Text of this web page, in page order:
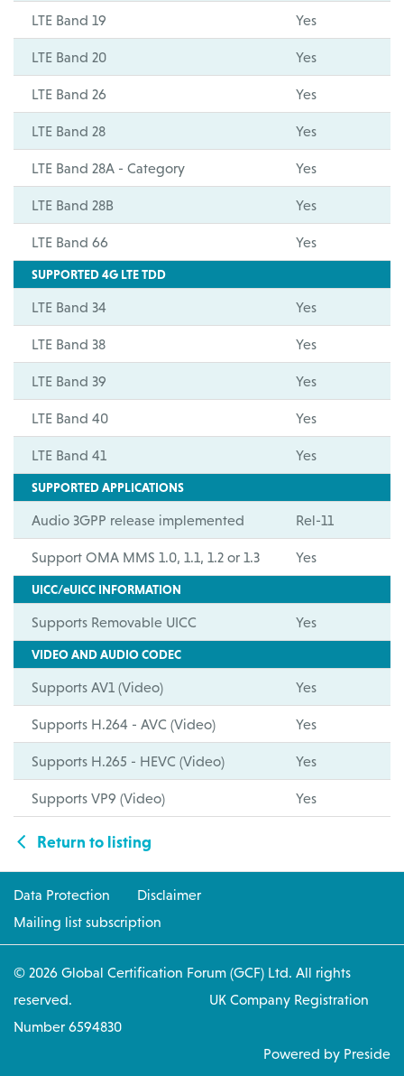
LTE Band 19 Yes
LTE Band 20 Yes
LTE Band 26 Yes
LTE Band 28 Yes
LTE Band 28A - Category Yes
LTE Band 28B Yes
LTE Band 66 Yes
SUPPORTED 4G LTE TDD
LTE Band 34 Yes
LTE Band 38 Yes
LTE Band 39 Yes
LTE Band 40 Yes
LTE Band 41 Yes
SUPPORTED APPLICATIONS
Audio 3GPP release implemented Rel-11
Support OMA MMS 1.0, 1.1, 1.2 or 1.3 Yes
UICC/eUICC INFORMATION
Supports Removable UICC Yes
VIDEO AND AUDIO CODEC
Supports AV1 (Video) Yes
Supports H.264 - AVC (Video) Yes
Supports H.265 - HEVC (Video) Yes
Supports VP9 (Video) Yes
Return to listing
Data Protection
Disclaimer
Mailing list subscription
© 2026 Global Certification Forum (GCF) Ltd. All rights
reserved. UK Company Registration
Number 6594830
Powered by Preside